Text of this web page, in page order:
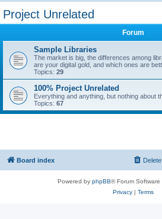
Project Unrelated
Forum
Sample Libraries
The market is big, the differences among
are your digital gold, and which ones are
Topics: 29
100% Project Unrelated
Everything and anything, but nothing about
Topics: 67
Board index
Powered by phpBB® Forum
Privacy| Terms